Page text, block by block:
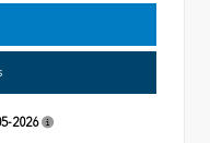
2026